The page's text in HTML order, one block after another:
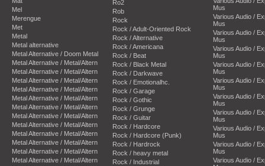
Mel
Merengue
Met
Metal
Metal alternative
Metal Alternative / Doom Metal
Metal Alternative / Metal/Altern
Metal Alternative / Metal/Altern
Metal Alternative / Metal/Altern
Metal Alternative / Metal/Altern
Metal Alternative / Metal/Altern
Metal Alternative / Metal/Altern
Metal Alternative / Metal/Altern
Metal Alternative / Metal/Altern
Metal Alternative / Metal/Altern
Metal Alternative / Metal/Altern
Metal Alternative / Metal/Altern
Metal Alternative / Metal/Altern
Ro2
Rob
Rock
Rock / Adult-Oriented Rock
Rock / Alternative
Rock / Americana
Rock / Beat
Rock / Black Metal
Rock / Darkwave
Rock / Emotionalhc.
Rock / Garage
Rock / Gothic
Rock / Grunge
Rock / Guitar
Rock / Hardcore
Rock / Hardcore (Punk)
Rock / Hardrock
Rock / heavy metal
Rock / Industrial
Mus
Various Audio /
Mus
Various Audio /
Mus
Various Audio /
Mus
Various Audio /
Mus
Various Audio /
Mus
Various Audio /
Mus
Various Audio /
Mus
Various Audio /
Mus
Various Audio /
Mus
Various Audio /